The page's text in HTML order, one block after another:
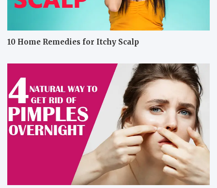
10 Home Remedies for Itchy Scalp